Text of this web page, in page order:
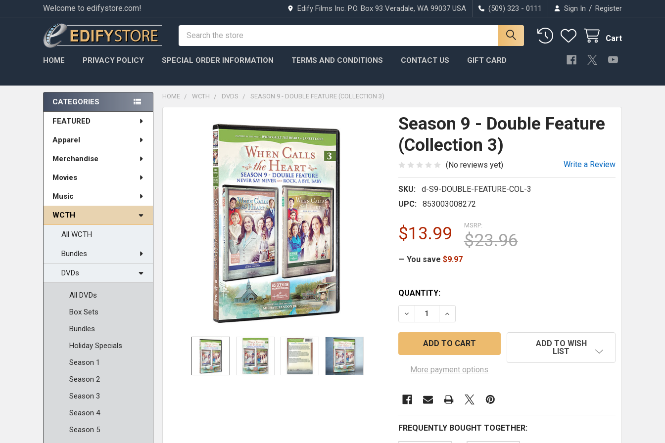
Welcome to edifystore.com! Edify Films Inc. P.O. Box 93 Veradale, WA 99037 USA (509) 323 - 0111 Sign In / Register
Cart
Search
HOME PRIVACY POLICY SPECIAL ORDER INFORMATION TERMS AND CONDITIONS CONTACT US GIFT CARD
Sidebar
CATEGORIES
FEATURED
Apparel
Merchandise
Movies
Music
WCTH
All WCTH
Bundles
DVDs
All DVDs
Box Sets
Bundles
Holiday Specials
Season 1
Season 2
Season 3
Season 4
Season 5
HOME WCTH DVDS SEASON 9 - DOUBLE FEATURE (COLLECTION 3)
Season 9 - Double Feature
(Collection 3)
(No reviews yet) Write a Review
SKU:
d-S9-DOUBLE-FEATURE-COL-3
UPC:
853003008272
MSRP:
$23.96
$13.99
— You save $9.97
CURRENT
STOCK:
QUANTITY:
DECREASE QUANTITY OF SEASON 9 - DOUBLE FEATURE
INCREASE QUANTITY OF SEASON 9 - DOUBLE FEATURE
More payment options
ADD TO WISH
LIST
FREQUENTLY BOUGHT TOGETHER: